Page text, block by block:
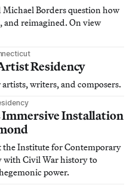
Michael Borders question how
and reimagined. On view
Residency
writers, and composers.
Immersive Installation
Institute for Contemporary
with Civil War history to
power.